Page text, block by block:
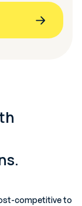
competitive to